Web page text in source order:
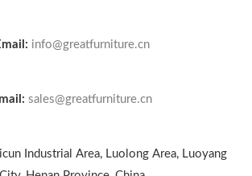
info@greatfurniture.cn
sales@greatfurniture.cn
Industrial Area, Luolong Area, Luoyang